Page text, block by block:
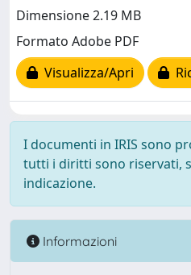
Dimensione 2.19 MB
Formato Adobe PDF
Visualizza/Apri
I documenti in IRIS sono
tutti i diritti sono riservati,
indicazione.
Informazioni